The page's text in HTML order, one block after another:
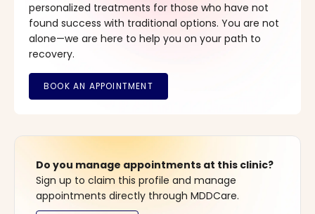
personalized treatments for those who have not
found success with traditional options. You are not
alone—we are here to help you on your path to
recovery.
Do you manage appointments at this clinic?
Sign up to claim this profile and manage
appointments directly through MDDCare.